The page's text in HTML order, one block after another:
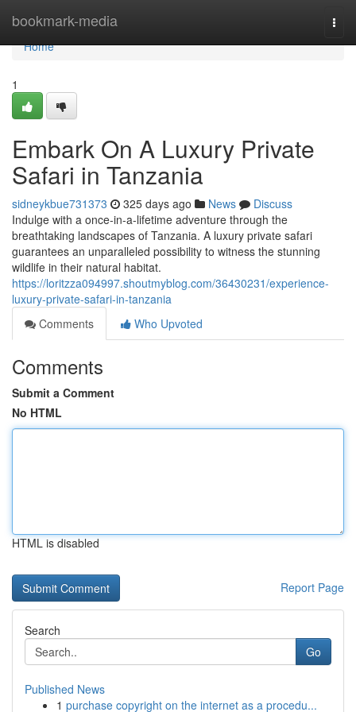
bookmark-media
Home
Home
1
Embark On A Luxury Private
Safari in Tanzania
sidneykbue731373 325 days ago News
Discuss
Indulge with a once-in-a-lifetime adventure through the
breathtaking landscapes of Tanzania. A luxury private safari
guarantees an unparalleled possibility to witness the stunning
wildlife in their natural habitat.
https://loritzza094997.shoutmyblog.com/36430231/experience-
luxury-private-safari-in-tanzania
Comments
Who Upvoted
Comments
Submit a Comment
No HTML
HTML is disabled
Report Page
Search
Go
Published News
1 purchase copyright on the internet as a procedu...